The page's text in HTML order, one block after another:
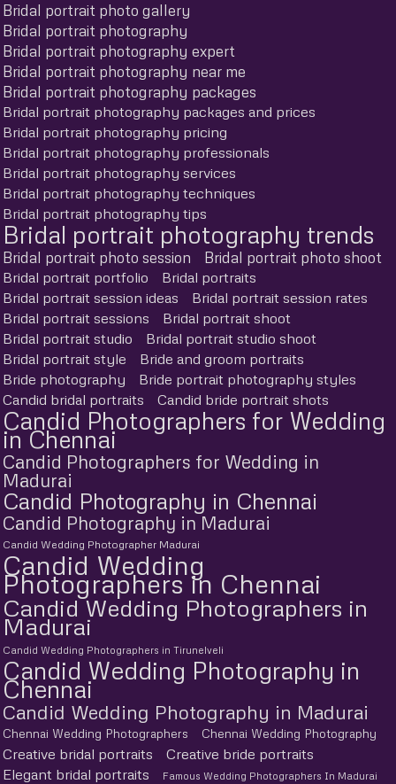
Bridal portrait photo gallery
Bridal portrait photography
Bridal portrait photography expert
Bridal portrait photography near me
Bridal portrait photography packages
Bridal portrait photography packages and prices
Bridal portrait photography pricing
Bridal portrait photography professionals
Bridal portrait photography services
Bridal portrait photography techniques
Bridal portrait photography tips
Bridal portrait photography trends
Bridal portrait photo session Bridal portrait photo shoot
Bridal portrait portfolio
Bridal portraits
Bridal portrait session ideas
Bridal portrait session rates
Bridal portrait sessions
Bridal portrait shoot
Bridal portrait studio
Bridal portrait studio shoot
Bridal portrait style
Bride and groom portraits
Bride photography
Bride portrait photography styles
Candid bridal portraits
Candid bride portrait shots
Candid Photographers for Wedding
in Chennai
Candid Photographers for Wedding in
Madurai
Candid Photography in Chennai
Candid Photography in Madurai
Candid Wedding Photographer Madurai
Candid Wedding
Photographers in Chennai
Candid Wedding Photographers in
Madurai
Candid Wedding Photographers in Tirunelveli
Candid Wedding Photography in
Chennai
Candid Wedding Photography in Madurai
Chennai Wedding Photographers Chennai Wedding Photography
Creative bridal portraits
Creative bride portraits
Elegant bridal portraits
Famous Wedding Photographers In Madurai